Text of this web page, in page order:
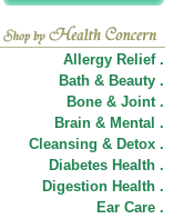
Allergy Relief .
Bath & Beauty .
Bone & Joint .
Brain & Mental .
Cleansing & Detox .
Diabetes Health .
Digestion Health .
Ear Care .